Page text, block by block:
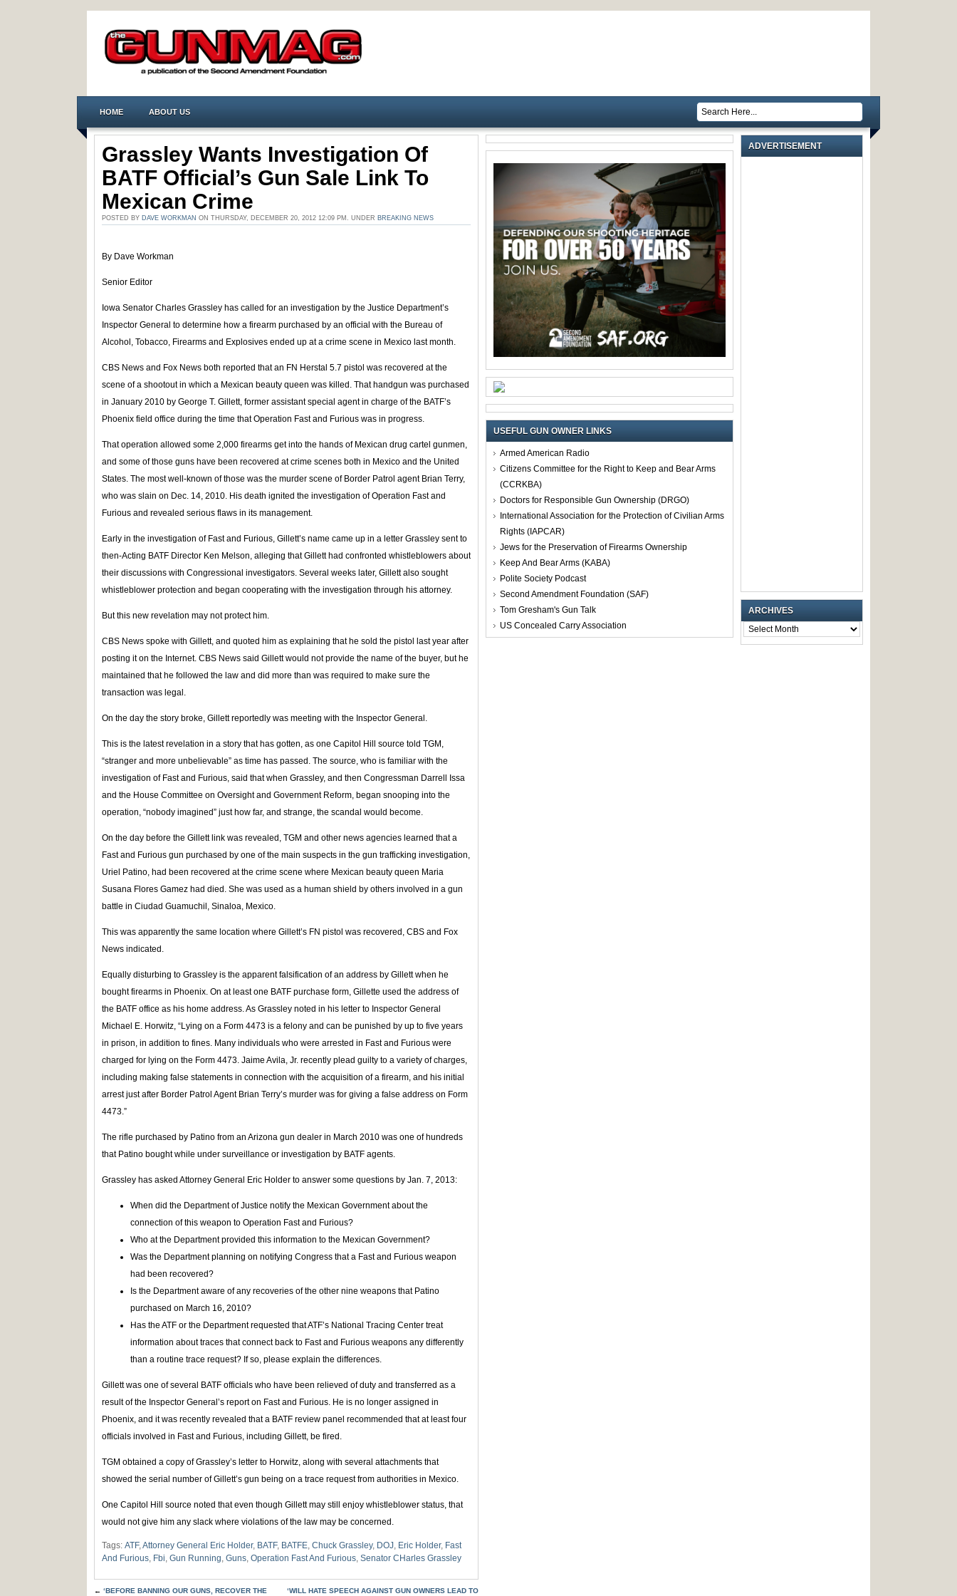
HOME ABOUT US
Grassley Wants Investigation Of
BATF Official’s Gun Sale Link To
Mexican Crime
POSTED BY DAVE WORKMAN ON THURSDAY, DECEMBER 20, 2012 12:09 PM. UNDER BREAKING NEWS
By Dave Workman
Senior Editor
Iowa Senator Charles Grassley has called for an investigation by the Justice Department’s
Inspector General to determine how a firearm purchased by an official with the Bureau of
Alcohol, Tobacco, Firearms and Explosives ended up at a crime scene in Mexico last month.
CBS News and Fox News both reported that an FN Herstal 5.7 pistol was recovered at the
scene of a shootout in which a Mexican beauty queen was killed. That handgun was purchased
in January 2010 by George T. Gillett, former assistant special agent in charge of the BATF’s
Phoenix field office during the time that Operation Fast and Furious was in progress.
That operation allowed some 2,000 firearms get into the hands of Mexican drug cartel gunmen,
and some of those guns have been recovered at crime scenes both in Mexico and the United
States. The most well-known of those was the murder scene of Border Patrol agent Brian Terry,
who was slain on Dec. 14, 2010. His death ignited the investigation of Operation Fast and
Furious and revealed serious flaws in its management.
Early in the investigation of Fast and Furious, Gillett’s name came up in a letter Grassley sent to
then-Acting BATF Director Ken Melson, alleging that Gillett had confronted whistleblowers about
their discussions with Congressional investigators. Several weeks later, Gillett also sought
whistleblower protection and began cooperating with the investigation through his attorney.
But this new revelation may not protect him.
CBS News spoke with Gillett, and quoted him as explaining that he sold the pistol last year after
posting it on the Internet. CBS News said Gillett would not provide the name of the buyer, but he
maintained that he followed the law and did more than was required to make sure the
transaction was legal.
On the day the story broke, Gillett reportedly was meeting with the Inspector General.
This is the latest revelation in a story that has gotten, as one Capitol Hill source told TGM,
“stranger and more unbelievable” as time has passed. The source, who is familiar with the
investigation of Fast and Furious, said that when Grassley, and then Congressman Darrell Issa
and the House Committee on Oversight and Government Reform, began snooping into the
operation, “nobody imagined” just how far, and strange, the scandal would become.
On the day before the Gillett link was revealed, TGM and other news agencies learned that a
Fast and Furious gun purchased by one of the main suspects in the gun trafficking investigation,
Uriel Patino, had been recovered at the crime scene where Mexican beauty queen Maria
Susana Flores Gamez had died. She was used as a human shield by others involved in a gun
battle in Ciudad Guamuchil, Sinaloa, Mexico.
This was apparently the same location where Gillett’s FN pistol was recovered, CBS and Fox
News indicated.
Equally disturbing to Grassley is the apparent falsification of an address by Gillett when he
bought firearms in Phoenix. On at least one BATF purchase form, Gillette used the address of
the BATF office as his home address. As Grassley noted in his letter to Inspector General
Michael E. Horwitz, “Lying on a Form 4473 is a felony and can be punished by up to five years
in prison, in addition to fines. Many individuals who were arrested in Fast and Furious were
charged for lying on the Form 4473. Jaime Avila, Jr. recently plead guilty to a variety of charges,
including making false statements in connection with the acquisition of a firearm, and his initial
arrest just after Border Patrol Agent Brian Terry’s murder was for giving a false address on Form
4473.”
The rifle purchased by Patino from an Arizona gun dealer in March 2010 was one of hundreds
that Patino bought while under surveillance or investigation by BATF agents.
Grassley has asked Attorney General Eric Holder to answer some questions by Jan. 7, 2013:
When did the Department of Justice notify the Mexican Government about the
connection of this weapon to Operation Fast and Furious?
Who at the Department provided this information to the Mexican Government?
Was the Department planning on notifying Congress that a Fast and Furious weapon
had been recovered?
Is the Department aware of any recoveries of the other nine weapons that Patino
purchased on March 16, 2010?
Has the ATF or the Department requested that ATF’s National Tracing Center treat
information about traces that connect back to Fast and Furious weapons any differently
than a routine trace request? If so, please explain the differences.
Gillett was one of several BATF officials who have been relieved of duty and transferred as a
result of the Inspector General’s report on Fast and Furious. He is no longer assigned in
Phoenix, and it was recently revealed that a BATF review panel recommended that at least four
officials involved in Fast and Furious, including Gillett, be fired.
TGM obtained a copy of Grassley’s letter to Horwitz, along with several attachments that
showed the serial number of Gillett’s gun being on a trace request from authorities in Mexico.
One Capitol Hill source noted that even though Gillett may still enjoy whistleblower status, that
would not give him any slack where violations of the law may be concerned.
Tags: ATF,Attorney General Eric Holder, BATF, BATFE, Chuck Grassley, DOJ, Eric Holder, Fast
And Furious, Fbi, Gun Running, Guns, Operation Fast And Furious, Senator CHarles Grassley
← ‘BEFORE BANNING OUR GUNS, RECOVER THE
‘WILL HATE SPEECH AGAINST GUN OWNERS LEAD TO
USEFUL GUN OWNER LINKS
Armed American Radio
Citizens Committee for the Right to Keep and Bear Arms
(CCRKBA)
Doctors for Responsible Gun Ownership (DRGO)
International Association for the Protection of Civilian Arms
Rights (IAPCAR)
Jews for the Preservation of Firearms Ownership
Keep And Bear Arms (KABA)
Polite Society Podcast
Second Amendment Foundation (SAF)
Tom Gresham's Gun Talk
US Concealed Carry Association
ADVERTISEMENT
ARCHIVES
ARCHIVES